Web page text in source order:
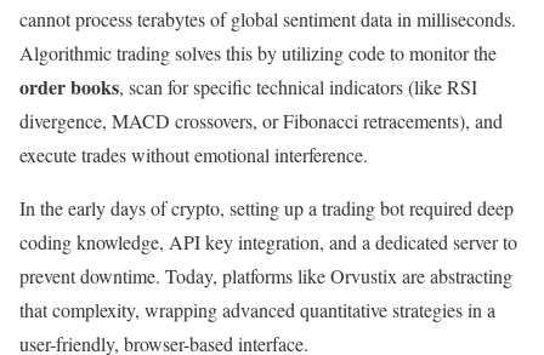
cannot process terabytes of global sentiment data in milliseconds.
Algorithmic trading solves this by utilizing code to monitor the
order books, scan for specific technical indicators (like RSI
divergence, MACD crossovers, or Fibonacci retracements), and
execute trades without emotional interference.
In the early days of crypto, setting up a trading bot required deep
coding knowledge, API key integration, and a dedicated server to
prevent downtime. Today, platforms like Orvustix are abstracting
that complexity, wrapping advanced quantitative strategies in a
user-friendly, browser-based interface.